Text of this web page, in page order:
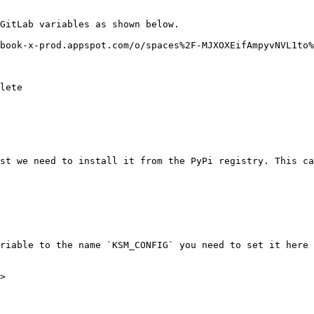
variables as shown below.
o/spaces%2F-
we need to install it from the PyPi registry. This
to the name `KSM_CONFIG` you need to set it